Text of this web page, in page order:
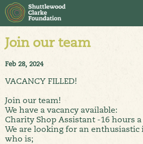
Join our team
Feb 28, 2024
VACANCY FILLED!
Join our team!
We have a vacancy available:
Charity Shop Assistant -16 hours a
We are looking for an
who is;